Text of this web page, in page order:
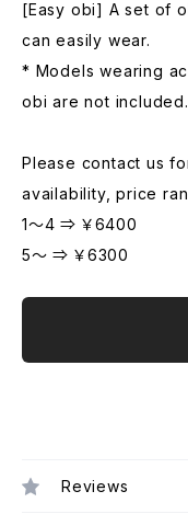
[Easy obi] A set of
can easily wear.
* Models wearing
obi are not included.
Please contact us
availability, price
1～4 ⇒ ￥6400
5～ ⇒ ￥6300
Reviews